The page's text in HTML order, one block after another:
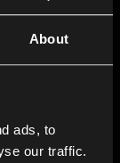
About
ads, to
our traffic.